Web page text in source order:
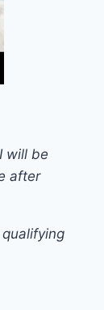
will be
after